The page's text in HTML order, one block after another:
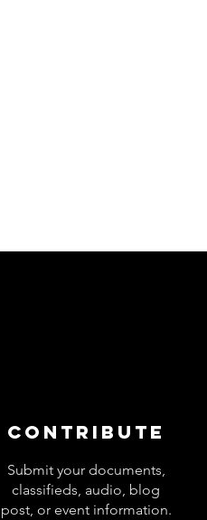
Contribute
Submit your documents,
classifieds, audio, blog
post, or event information.